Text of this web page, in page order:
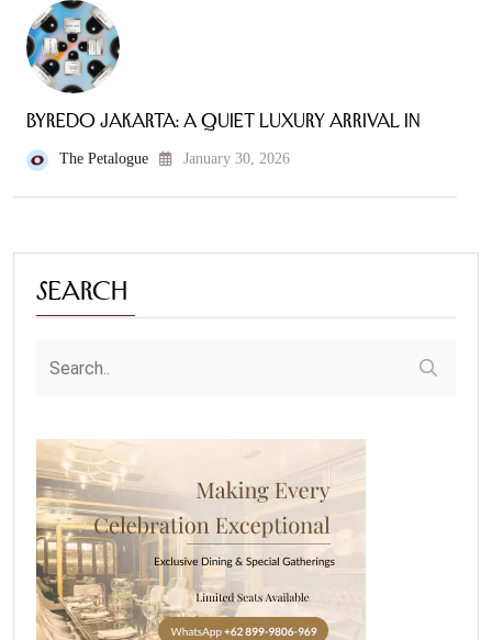
Byredo Jakarta: A Quiet Luxury Arrival in
The Petalogue January 30, 2026
Search